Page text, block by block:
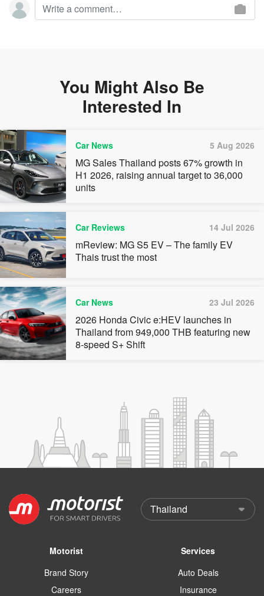
You Might Also Be
Interested In
Car News 5 Aug 2026
MG Sales Thailand posts 67% growth in
H1 2026, raising annual target to 36,000
units
Car Reviews 14 Jul 2026
mReview: MG S5 EV – The family EV
Thais trust the most
Car News 23 Jul 2026
2026 Honda Civic e:HEV launches in
Thailand from 949,000 THB featuring new
8-speed S+ Shift
Motorist
Brand Story
Careers
Services
Auto Deals
Insurance